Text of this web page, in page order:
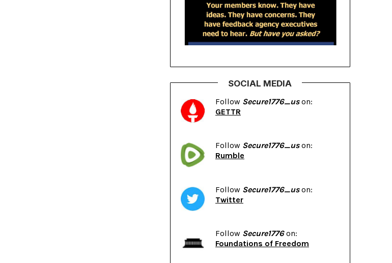
SOCIAL MEDIA
Follow Secure1776_uson:
GETTR
Follow Secure1776_uson:
Rumble
Follow Secure1776_uson:
Twitter
Follow Secure1776on:
Foundations of Freedom